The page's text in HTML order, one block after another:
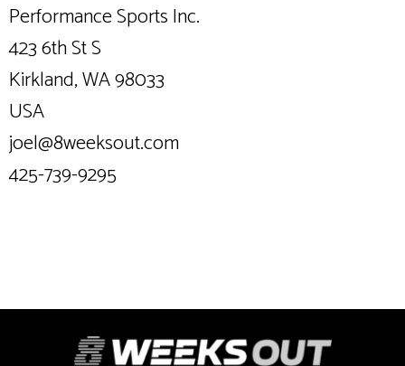
Performance Sports Inc.
423 6th St S
Kirkland, WA 98033
USA
joel@8weeksout.com
425-739-9295